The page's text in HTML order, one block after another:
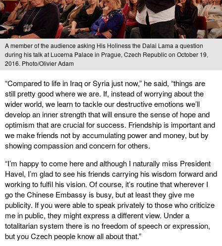
A member of the audience asking His Holiness the Dalai Lama a question
during his talk at Lucerna Palace in Prague, Czech Republic on October 19,
2016. Photo/Olivier Adam
“Compared to life in Iraq or Syria just now,” he said, “things are
still pretty good where we are. If, instead of worrying about the
wider world, we learn to tackle our destructive emotions we’ll
develop an inner strength that will ensure the sense of hope and
optimism that are crucial for success. Friendship is important and
we make friends not by accumulating power and money, but by
showing compassion and concern for others.
“I’m happy to come here and although I naturally miss President
Havel, I’m glad to see his friends carrying his wisdom forward and
working to fulfil his vision. Of course, it’s routine that wherever I
go the Chinese Embassy is busy, but at least they give me
publicity. If you were able to speak privately to those who criticize
me in public, they might express a different view. Under a
totalitarian system there is no freedom of speech or expression,
but you Czech people know all about that.”